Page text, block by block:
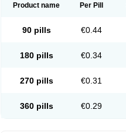
Product name Per Pill
90 pills €0.44
180 pills €0.34
270 pills €0.31
360 pills €0.29